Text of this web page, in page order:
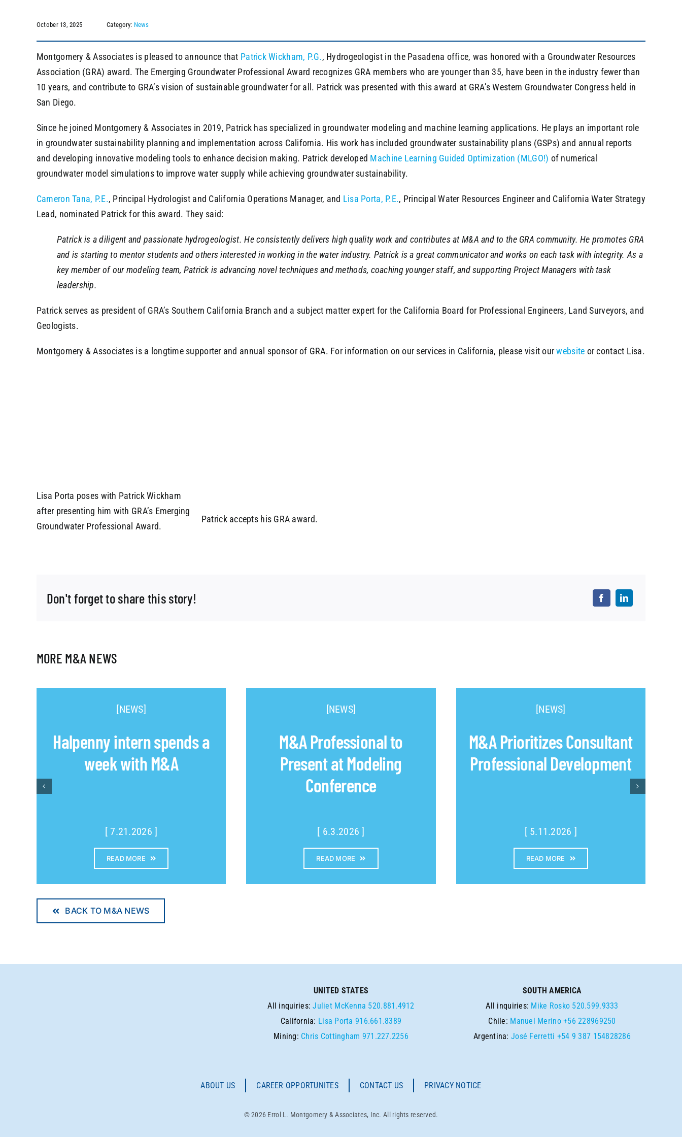
October 13, 2025 Category: News
Montgomery & Associates is pleased to announce that Patrick Wickham, P.G., Hydrogeologist in the Pasadena office, was honored with a Groundwater Resources
Association (GRA) award. The Emerging Groundwater Professional Award recognizes GRA members who are younger than 35, have been in the industry fewer than
10 years, and contribute to GRA’s vision of sustainable groundwater for all. Patrick was presented with this award at GRA’s Western Groundwater Congress held in
San Diego.
Since he joined Montgomery & Associates in 2019, Patrick has specialized in groundwater modeling and machine learning applications. He plays an important role
in groundwater sustainability planning and implementation across California. His work has included groundwater sustainability plans (GSPs) and annual reports
and developing innovative modeling tools to enhance decision making. Patrick developed Machine Learning Guided Optimization (MLGO!) of numerical
groundwater model simulations to improve water supply while achieving groundwater sustainability.
Cameron Tana, P.E., Principal Hydrologist and California Operations Manager, and Lisa Porta, P.E., Principal Water Resources Engineer and California Water Strategy
Lead, nominated Patrick for this award. They said:
Patrick is a diligent and passionate hydrogeologist. He consistently delivers high quality work and contributes at M&A and to the GRA community. He promotes GRA
and is starting to mentor students and others interested in working in the water industry. Patrick is a great communicator and works on each task with integrity. As a
key member of our modeling team, Patrick is advancing novel techniques and methods, coaching younger staff, and supporting Project Managers with task
leadership.
Patrick serves as president of GRA’s Southern California Branch and a subject matter expert for the California Board for Professional Engineers, Land Surveyors, and
Geologists.
Montgomery & Associates is a longtime supporter and annual sponsor of GRA. For information on our services in California, please visit ourwebsite or contact Lisa.
Lisa Porta poses with Patrick Wickham
after presenting him with GRA’s Emerging
Groundwater Professional Award.
Patrick accepts his GRA award.
Don't forget to share this story!
MORE M&A NEWS
[NEWS]
Halpenny intern spends a
week with M&A
[ 7.21.2026 ]
READ MORE
[NEWS]
M&A Professional to
Present at Modeling
Conference
[ 6.3.2026 ]
READ MORE
[NEWS]
M&A Prioritizes Consultant
Professional Development
[ 5.11.2026 ]
READ MORE
BACK TO M&A NEWS
UNITED STATES
All inquiries:Juliet McKenna 520.881.4912
California: Lisa Porta 916.661.8389
Mining: Chris Cottingham 971.227.2256
SOUTH AMERICA
All inquiries: Mike Rosko 520.599.9333
Chile: Manuel Merino +56 228969250
Argentina:José Ferretti +54 9 387 154828286
ABOUT US CAREER OPPORTUNITES CONTACT US PRIVACY NOTICE
© 2026 Errol L. Montgomery & Associates, Inc. All rights reserved.